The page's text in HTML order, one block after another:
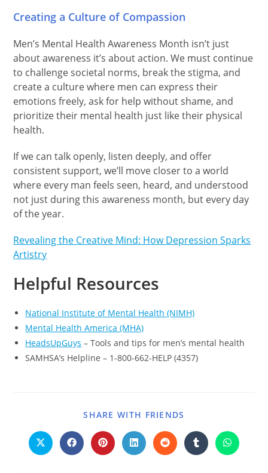
Creating a Culture of Compassion
Men’s Mental Health Awareness Month isn’t just
about awareness it’s about action. We must continue
to challenge societal norms, break the stigma, and
create a culture where men can express their
emotions freely, ask for help without shame, and
prioritize their mental health just like their physical
health.
If we can talk openly, listen deeply, and offer
consistent support, we’ll move closer to a world
where every man feels seen, heard, and understood
not just during this awareness month, but every day
of the year.
Revealing the Creative Mind: How Depression Sparks
Artistry
Helpful Resources
National Institute of Mental Health (NIMH)
Mental Health America (MHA)
HeadsUpGuys – Tools and tips for men’s mental health
SAMHSA’s Helpline – 1-800-662-HELP (4357)
SHARE WITH FRIENDS